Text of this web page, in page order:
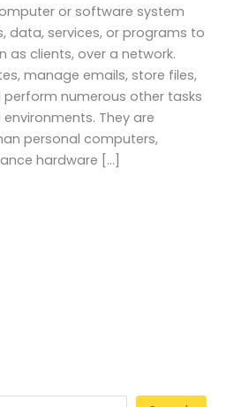
or software system
data, services, or programs to
as clients, over a network.
manage emails, store files,
numerous other tasks
They are
personal computers,
hardware […]